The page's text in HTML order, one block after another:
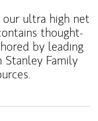
ultra high net
thought-
by leading
Family